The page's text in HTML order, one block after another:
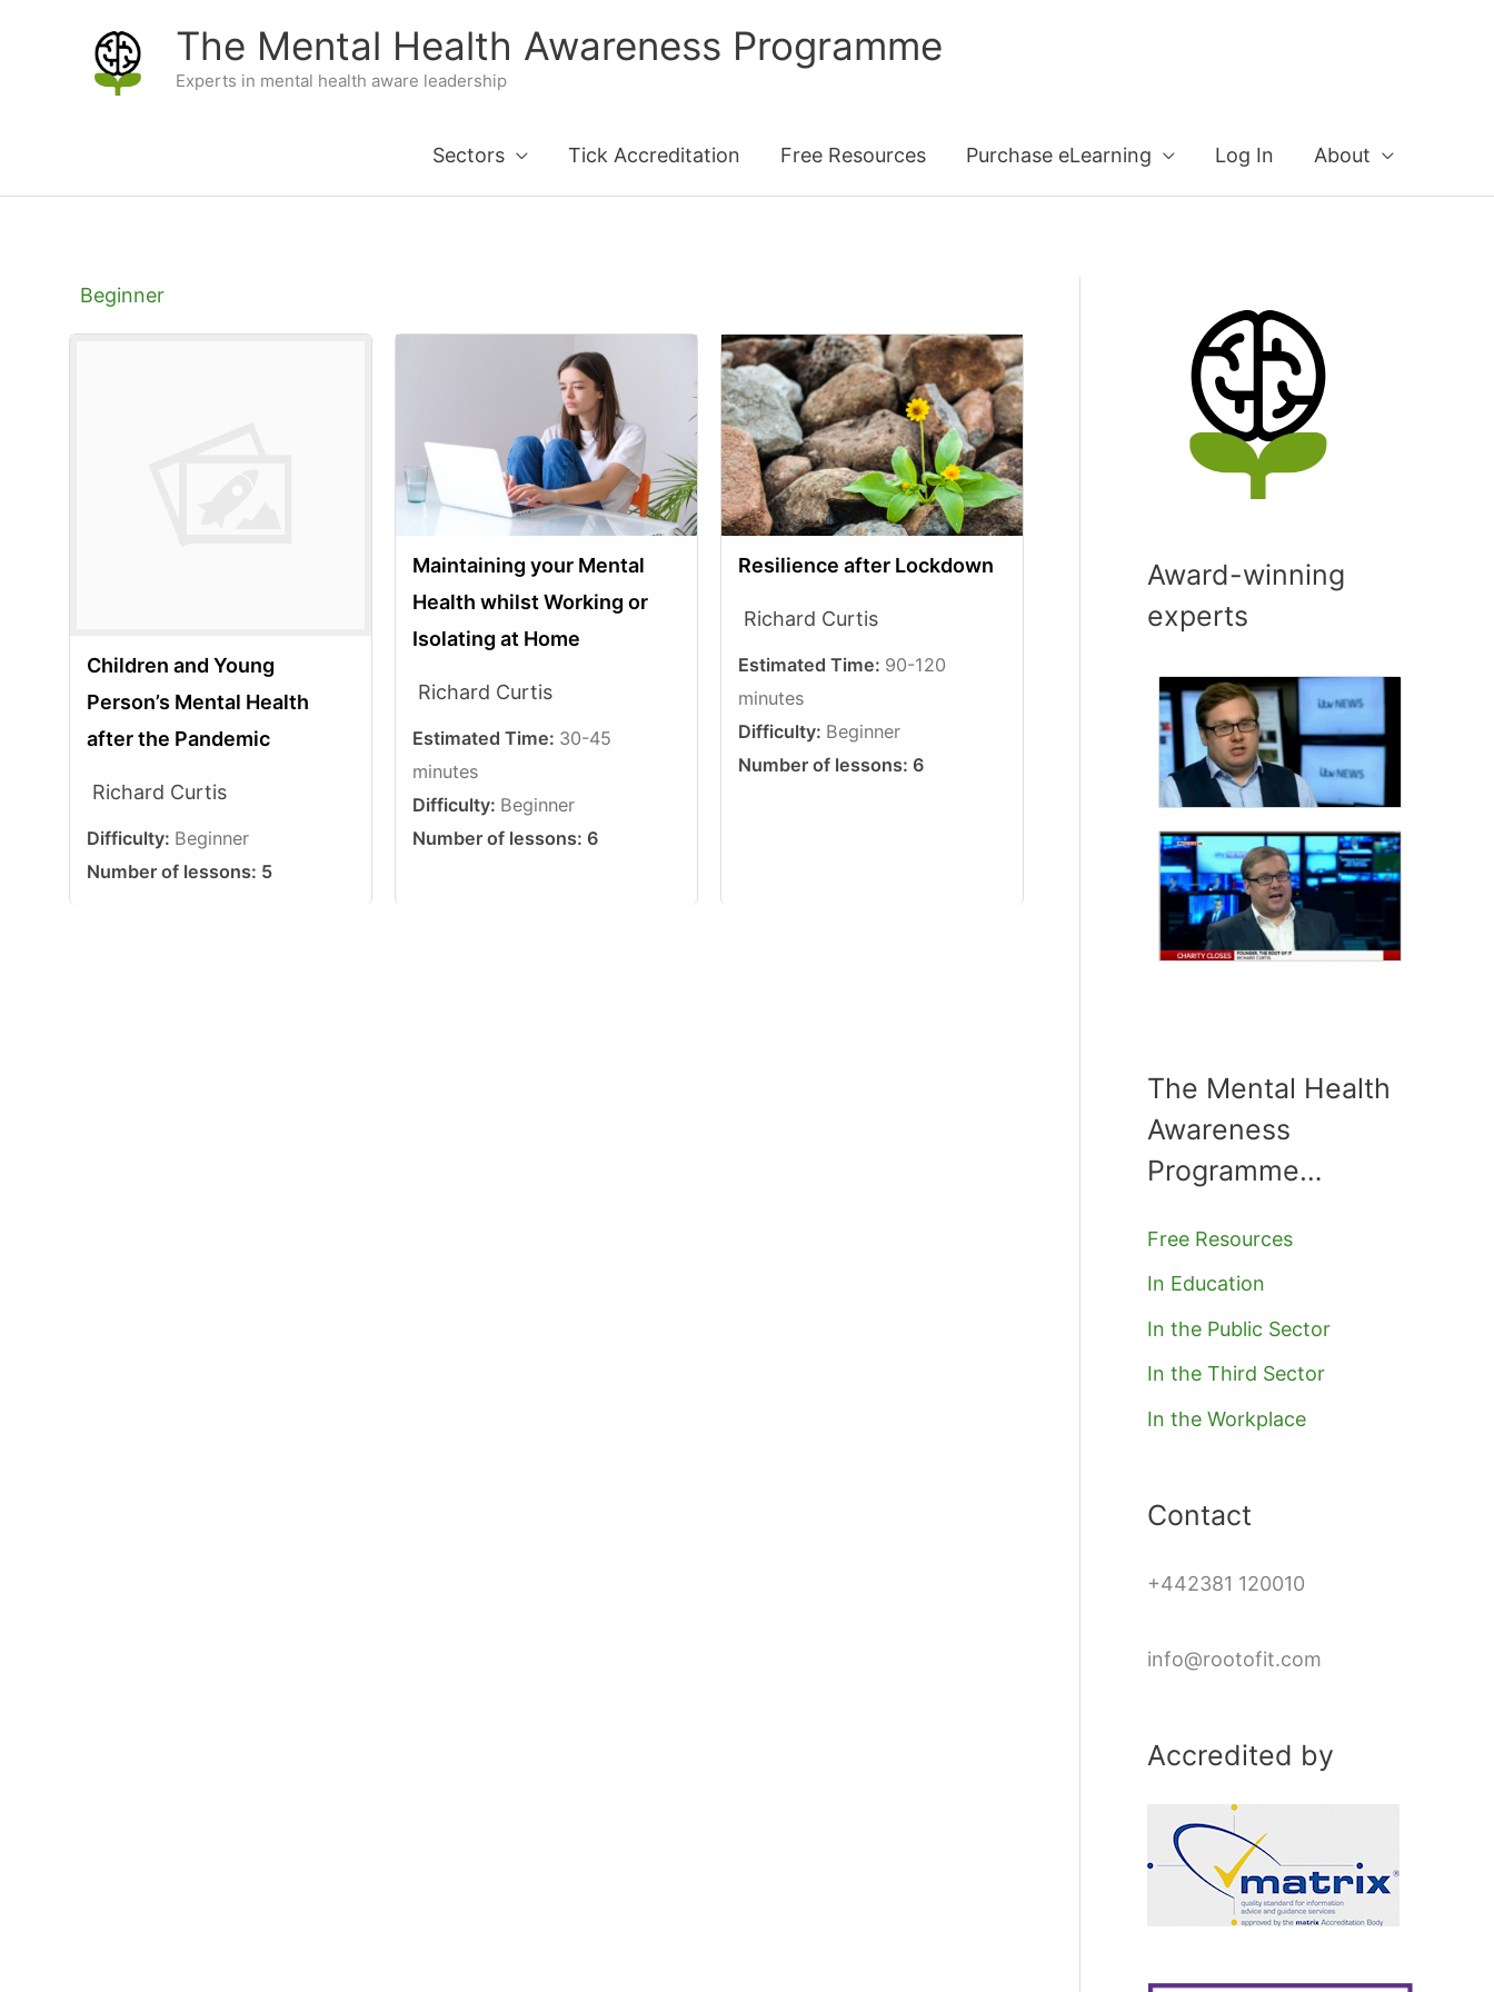
The Mental Health Awareness Programme
Experts in mental health aware leadership
Sectors Tick Accreditation Free Resources Purchase eLearning Log In About
Beginner
Children and Young
Person’s Mental Health
after the Pandemic
Richard Curtis
Difficulty: Beginner
Number of lessons: 5
Maintaining your Mental
Health whilst Working or
Isolating at Home
Richard Curtis
Estimated Time: 30-45
minutes
Difficulty: Beginner
Number of lessons: 6
Resilience after Lockdown
Richard Curtis
Estimated Time: 90-120
minutes
Difficulty: Beginner
Number of lessons: 6
Award-winning
experts
The Mental Health
Awareness
Programme…
Free Resources
In Education
In the Public Sector
In the Third Sector
In the Workplace
Contact
+442381 120010
info@rootofit.com
Accredited by